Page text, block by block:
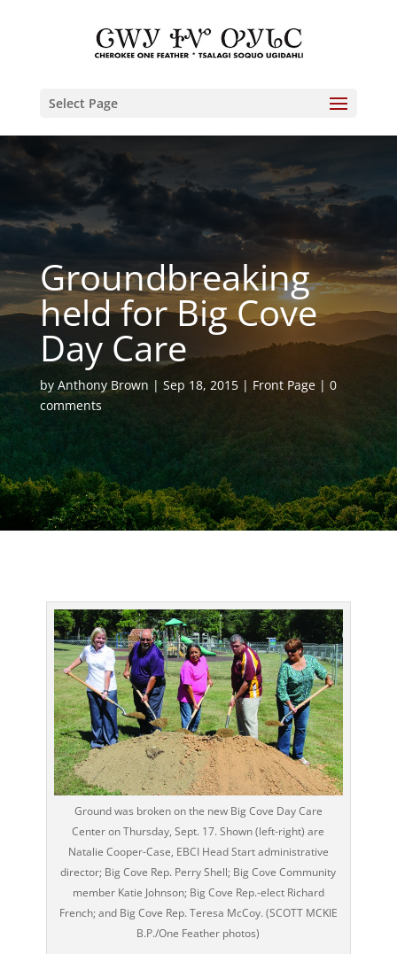
Select Page
Groundbreaking
held for Big Cove
Day Care
by Anthony Brown Sep 18, 2015 Front Page
0
comments
Ground was broken on the new Big Cove Day Care
Center on Thursday, Sept. 17. Shown (left-right) are
Natalie Cooper-Case, EBCI Head Start administrative
director; Big Cove Rep. Perry Shell; Big Cove Community
member Katie Johnson; Big Cove Rep.-elect Richard
French; and Big Cove Rep. Teresa McCoy. (SCOTT MCKIE
B.P./One Feather photos)